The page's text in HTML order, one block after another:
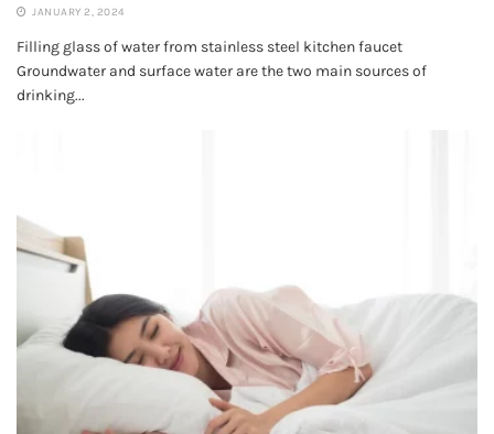
JANUARY 2, 2024
Filling glass of water from stainless steel kitchen faucet
Groundwater and surface water are the two main sources of
drinking...